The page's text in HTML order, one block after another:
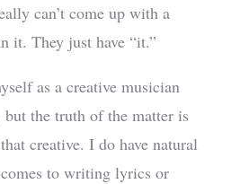
can’t come up with a
it. They just have “it.”
as a creative musician
the truth of the matter is
creative. I do have natural
to writing lyrics or